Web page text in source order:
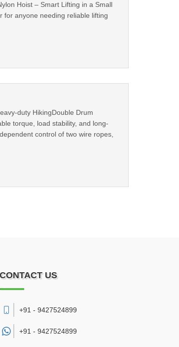
Hoist – Smart Lifting in a Small
for anyone needing reliable lifting
duty HikingDouble Drum
torque, load stability, and long-
control of two wire ropes,
CONTACT US
+91 - 9427524899
+91 - 9427524899